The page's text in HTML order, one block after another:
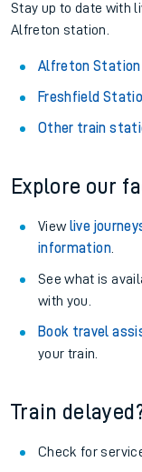
Stay up to date with
Alfreton station.
Alfreton Station
Freshfield
Other train
Explore our
View live
information.
See what is
with you.
Book travel
your train.
Train
Check for